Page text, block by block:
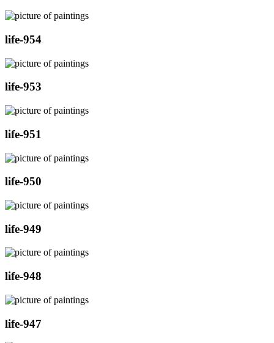
life-954
life-953
life-951
life-950
life-949
life-948
life-947